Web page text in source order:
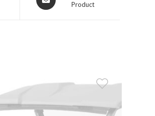
in
Product